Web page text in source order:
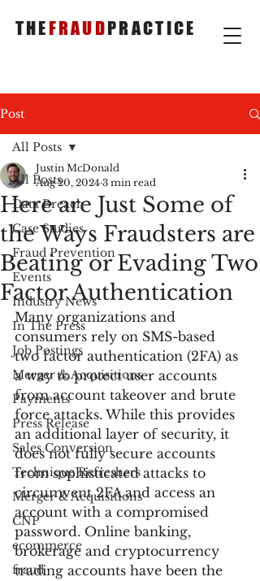
THEFRAUDPRACTICE
Post
All Posts
Data Breach
Case Studies
Fraud Prevention
Events
Industry News
In The Press
Job Postings
Merger & Acquisitions
Payments
Press Release
Sales Conversion
Technique Refreshers
Merger & Acquisitions
CNP
ecommerce
fraud
All Posts
Here are Just Some of
the Ways Fraudsters are
Beating or Evading Two
Factor Authentication
Justin McDonald
Aug 20, 2024 3 min read
Many organizations and
consumers rely on SMS-based
two factor authentication (2FA) as
a way to protect user accounts
from account takeover and brute
force attacks. While this provides
an additional layer of security, it
does not fully secure accounts
from sophisticated attacks to
circumvent 2FA and access an
account with a compromised
password. Online banking,
brokerage and cryptocurrency
trading accounts have been the